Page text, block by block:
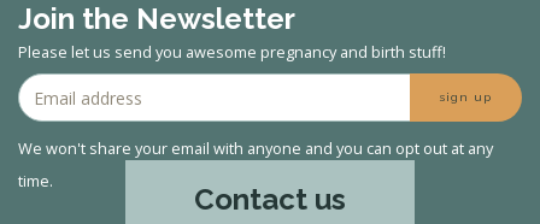
Join the Newsletter
Please let us send you awesome pregnancy and birth stuff!
sign up
We won't share your email with anyone and you can opt out at any
time.
Contact us